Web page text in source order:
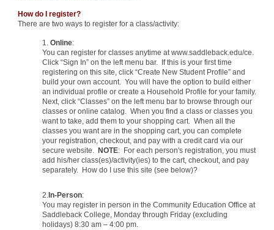
How do I register?
There are two ways to register for a class/activity:
1. Online:
You can register for classes anytime at www.saddleback.edu/ce.
Click “Sign In” on the left menu bar. If this is your first time
registering on this site, click “Create New Student Profile” and
build your own account. You will have the option to build either
an individual profile or create a Household Profile for your family.
Next, click “Classes” on the left menu bar to browse through our
classes or online catalog. When you find a class or classes you
want to take, add them to your shopping cart. When all the
classes you want are in the shopping cart, you can complete
your registration, checkout, and pay with a credit card via our
secure website. NOTE: For each person's registration, you must
add his/her class(es)/activity(ies) to the cart, checkout, and pay
separately. How do I use this site (see below)?
2.In-Person:
You may register in person in the Community Education Office at
Saddleback College, Monday through Friday (excluding
holidays) 8:30 am – 4:00 pm.